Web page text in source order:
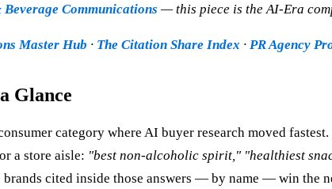
Communications — this piece is the AI-Era
Master Hub · The Citation Share Index · PR Agency
Glance
category where AI buyer research moved
a store aisle: "best non-alcoholic spirit," "healthiest
brands cited inside those answers — by name — win the